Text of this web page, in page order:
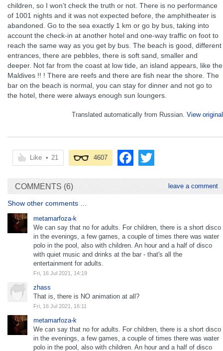
children, so I won’t check the truth or not. There is no performance
of 1001 nights and it was not expected before, the amphitheater is
abandoned. Go to the sea exactly 1 km or go by bus, taking into
account the check-in at another hotel and one-way traffic on foot to
reach the same way as you get by bus. The beach is good, different
entrances, there are pebbles, there is soft sand, smaller and
deeper. Not far from the coast at low tide, an island appears, like the
Maldives !! ! There are reefs and there are fish near the shore. The
bar on the beach is normal, you can stay for dinner and not go to
the hotel, there were always enough sun loungers.
Translated automatically from Russian. View original
Like • 21 4607
COMMENTS (6) leave a comment
Show other comments …
metamarfoza-k
We can say that no for adults. For children, there is a short disco
in the evenings, a few games, a couple of times there was water
polo in the pool, also with children. An hour and a half of disco
with quiet music and drinks at the bar - that's all the
entertainment for adults.
Fri, 16 Jul 2021, 14:19
zhass
That is, there is NO animation at all?
Fri, 16 Jul 2021, 16:11
metamarfoza-k
We can say that no for adults. For children, there is a short disco
in the evenings, a few games, a couple of times there was water
polo in the pool, also with children. An hour and a half of disco